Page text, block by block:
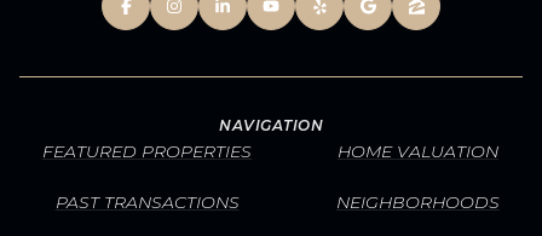
NAVIGATION
FEATURED PROPERTIES
PAST TRANSACTIONS
HOME VALUATION
NEIGHBORHOODS